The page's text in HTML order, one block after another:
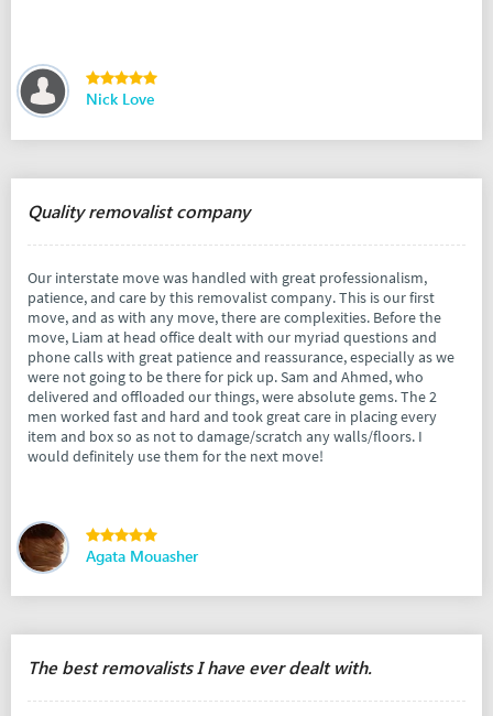
Nick Love
Quality removalist company
Our interstate move was handled with great professionalism,
patience, and care by this removalist company. This is our first
move, and as with any move, there are complexities. Before the
move, Liam at head office dealt with our myriad questions and
phone calls with great patience and reassurance, especially as we
were not going to be there for pick up. Sam and Ahmed, who
delivered and offloaded our things, were absolute gems. The 2
men worked fast and hard and took great care in placing every
item and box so as not to damage/scratch any walls/floors. I
would definitely use them for the next move!
Agata Mouasher
The best removalists I have ever dealt with.